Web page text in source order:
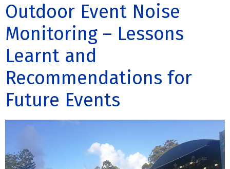
Outdoor Event Noise
Monitoring – Lessons
Learnt and
Recommendations for
Future Events